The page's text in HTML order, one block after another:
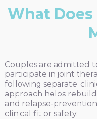
What Does
Couples are admitted
participate in joint
following separate,
approach helps
and relapse-
clinical fit or safety.